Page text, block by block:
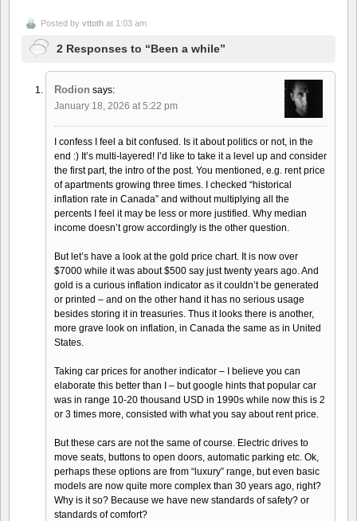
Posted by vttoth at 1:03 am
2 Responses to “Been a while”
Rodion says:
January 18, 2026 at 5:22 pm
I confess I feel a bit confused. Is it about politics or not, in the
end :) It’s multi-layered! I’d like to take it a level up and consider
the first part, the intro of the post. You mentioned, e.g. rent price
of apartments growing three times. I checked “historical
inflation rate in Canada” and without multiplying all the
percents I feel it may be less or more justified. Why median
income doesn’t grow accordingly is the other question.
But let’s have a look at the gold price chart. It is now over
$7000 while it was about $500 say just twenty years ago. And
gold is a curious inflation indicator as it couldn’t be generated
or printed – and on the other hand it has no serious usage
besides storing it in treasuries. Thus it looks there is another,
more grave look on inflation, in Canada the same as in United
States.
Taking car prices for another indicator – I believe you can
elaborate this better than I – but google hints that popular car
was in range 10-20 thousand USD in 1990s while now this is 2
or 3 times more, consisted with what you say about rent price.
But these cars are not the same of course. Electric drives to
move seats, buttons to open doors, automatic parking etc. Ok,
perhaps these options are from “luxury” range, but even basic
models are now quite more complex than 30 years ago, right?
Why is it so? Because we have new standards of safety? or
standards of comfort?